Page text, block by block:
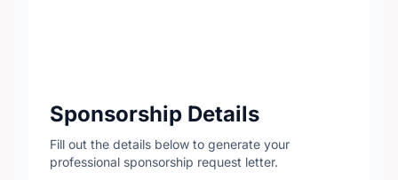
Sponsorship Details
Fill out the details below to generate your
professional sponsorship request letter.